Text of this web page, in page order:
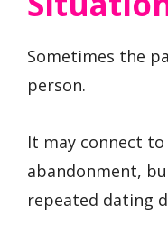
Sometimes the
person.
It may connect
abandonment,
repeated dating